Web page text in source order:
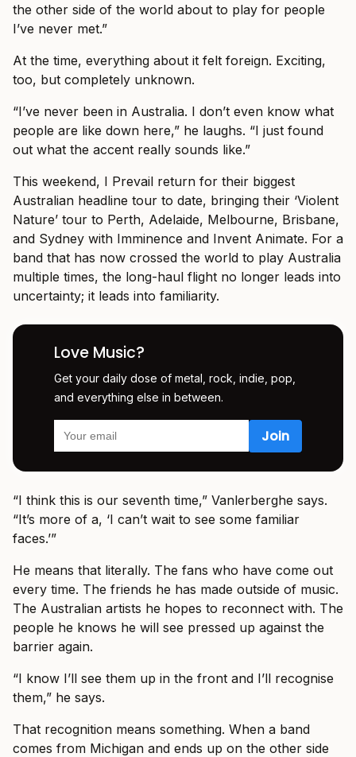
the other side of the world about to play for people
I’ve never met.”
At the time, everything about it felt foreign. Exciting,
too, but completely unknown.
“I’ve never been in Australia. I don’t even know what
people are like down here,” he laughs. “I just found
out what the accent really sounds like.”
This weekend, I Prevail return for their biggest
Australian headline tour to date, bringing their ‘Violent
Nature’ tour to Perth, Adelaide, Melbourne, Brisbane,
and Sydney with Imminence and Invent Animate. For a
band that has now crossed the world to play Australia
multiple times, the long-haul flight no longer leads into
uncertainty; it leads into familiarity.
Love Music?
Get your daily dose of metal, rock, indie, pop,
and everything else in between.
“I think this is our seventh time,” Vanlerberghe says.
“It’s more of a, ‘I can’t wait to see some familiar
faces.’”
He means that literally. The fans who have come out
every time. The friends he has made outside of music.
The Australian artists he hopes to reconnect with. The
people he knows he will see pressed up against the
barrier again.
“I know I’ll see them up in the front and I’ll recognise
them,” he says.
That recognition means something. When a band
comes from Michigan and ends up on the other side